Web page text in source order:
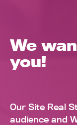
We
you!
Our Site Real
audience and